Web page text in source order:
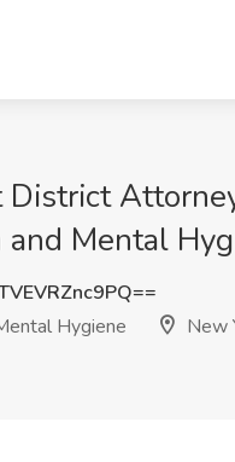
Mental
Hygiene
New